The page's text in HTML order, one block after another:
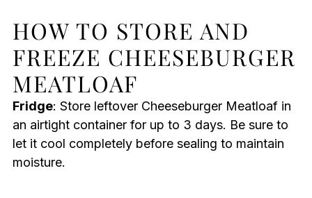
HOW TO STORE AND
FREEZE CHEESEBURGER
MEATLOAF
Fridge: Store leftover Cheeseburger Meatloaf in
an airtight container for up to 3 days. Be sure to
let it cool completely before sealing to maintain
moisture.